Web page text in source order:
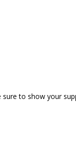
to show your